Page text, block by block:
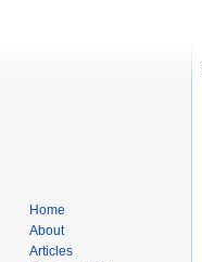
Home
About
Articles